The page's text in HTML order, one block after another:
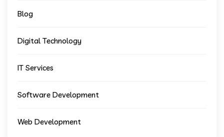
Blog
Digital Technology
IT Services
Software Development
Web Development